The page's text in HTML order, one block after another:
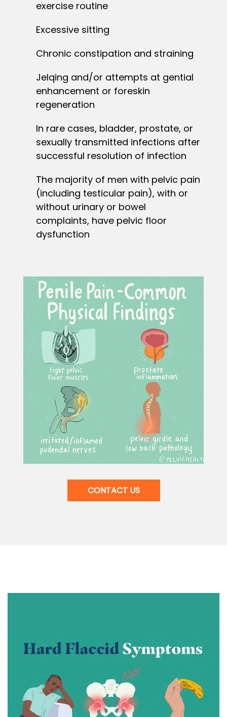
exercise routine
Excessive sitting
Chronic constipation and straining
Jelqing and/or attempts at gential
enhancement or foreskin
regeneration
In rare cases, bladder, prostate, or
sexually transmitted infections after
successful resolution of infection
The majority of men with pelvic pain
(including testicular pain), with or
without urinary or bowel
complaints, have pelvic floor
dysfunction
CONTACT US